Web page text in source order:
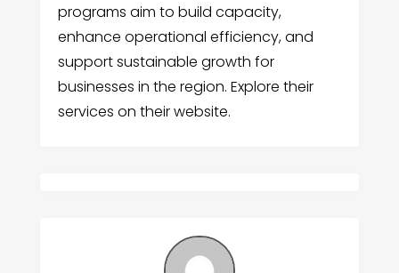
programs aim to build capacity,
enhance operational efficiency, and
support sustainable growth for
businesses in the region. Explore their
services on their website.